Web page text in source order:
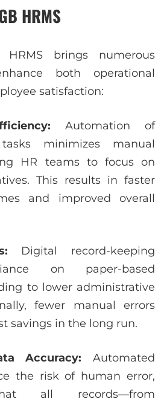
HRMS
HRMS brings numerous
both operational
satisfaction:
Automation of
minimizes manual
HR teams to focus on
This results in faster
and improved overall
Digital record-keeping
on paper-based
to lower administrative
fewer manual errors
savings in the long run.
Accuracy: Automated
the risk of human error,
all records—from